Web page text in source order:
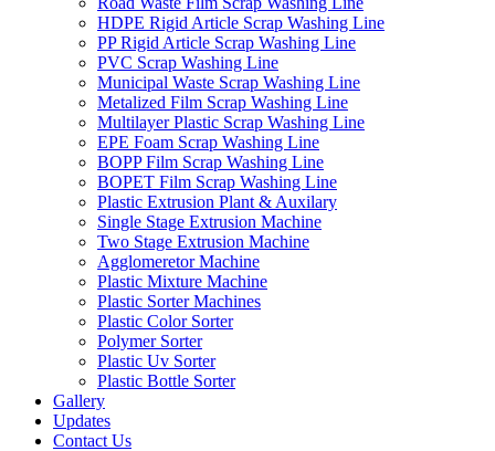
HDPE Rigid Article Scrap Washing Line
PP Rigid Article Scrap Washing Line
PVC Scrap Washing Line
Municipal Waste Scrap Washing Line
Metalized Film Scrap Washing Line
Multilayer Plastic Scrap Washing Line
EPE Foam Scrap Washing Line
BOPP Film Scrap Washing Line
BOPET Film Scrap Washing Line
Plastic Extrusion Plant & Auxilary
Single Stage Extrusion Machine
Two Stage Extrusion Machine
Agglomeretor Machine
Plastic Mixture Machine
Plastic Sorter Machines
Plastic Color Sorter
Polymer Sorter
Plastic Uv Sorter
Plastic Bottle Sorter
Gallery
Updates
Contact Us